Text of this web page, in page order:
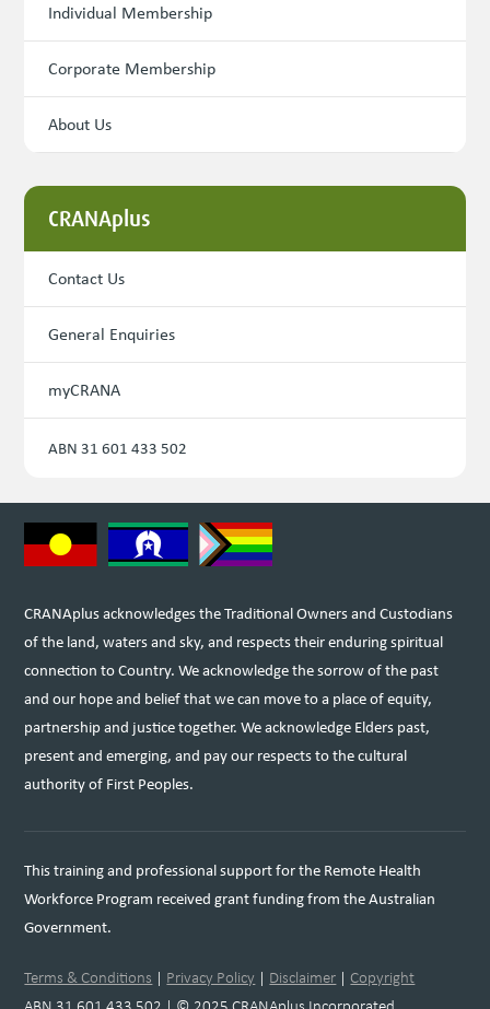
Individual Membership
Corporate Membership
About Us
CRANAplus
Contact Us
General Enquiries
myCRANA
ABN 31 601 433 502
CRANAplus acknowledges the Traditional Owners and Custodians
of the land, waters and sky, and respects their enduring spiritual
connection to Country. We acknowledge the sorrow of the past
and our hope and belief that we can move to a place of equity,
partnership and justice together. We acknowledge Elders past,
present and emerging, and pay our respects to the cultural
authority of First Peoples.
This training and professional support for the Remote Health
Workforce Program received grant funding from the Australian
Government.
Terms & Conditions | Privacy Policy | Disclaimer |Copyright